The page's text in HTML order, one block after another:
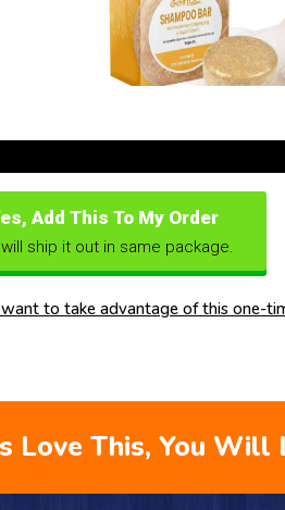
Add This To My Order
ship it out in same package.
to take advantage of this one-
Love This, You Will